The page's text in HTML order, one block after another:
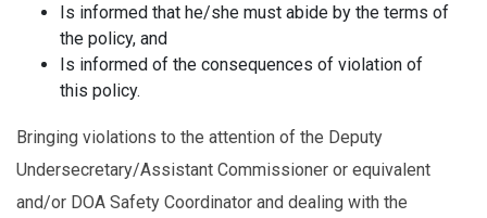
Is informed that he/she must abide by the terms of
the policy, and
Is informed of the consequences of violation of
this policy.
Bringing violations to the attention of the Deputy
Undersecretary/Assistant Commissioner or equivalent
and/or DOA Safety Coordinator and dealing with the